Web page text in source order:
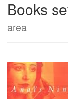
Books
area